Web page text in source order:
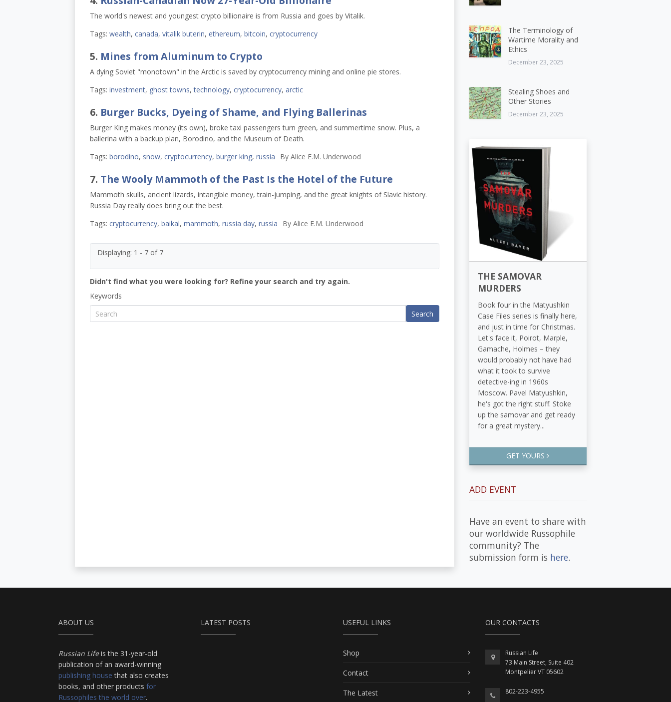
The world's newest and youngest crypto billionaire is from Russia and goes by Vitalik.
Tags: wealth, canada, vitalik buterin, ethereum, bitcoin, cryptocurrency
5. Mines from Aluminum to Crypto
A dying Soviet "monotown" in the Arctic is saved by cryptocurrency mining and online pie stores.
Tags: investment, ghost towns,technology, cryptocurrency, arctic
6. Burger Bucks, Dyeing of Shame, and Flying Ballerinas
Burger King makes money (its own), broke taxi passengers turn green, and summertime snow. Plus, a
ballerina with a backup plan, Borodino, and the Museum of Death.
Tags: borodino, snow, cryptocurrency, burger king, russia By Alice E.M. Underwood
7. The Wooly Mammoth of the Past Is the Hotel of the Future
Mammoth skulls, ancient lizards, intangible money, train-jumping, and the great knights of Slavic history.
Russia Day really does bring out the best.
Tags: cryptocurrency, baikal, mammoth, russia day, russia By Alice E.M. Underwood
Displaying: 1 - 7 of 7
Didn't find what you were looking for? Refine your search and try again.
Keywords
Search
The Terminology of
Wartime Morality and
Ethics
December 23, 2025
Stealing Shoes and
Other Stories
December 23, 2025
THE SAMOVAR
MURDERS
Book four in the Matyushkin
Case Files series is finally here,
and just in time for Christmas.
Let's face it, Poirot, Marple,
Gamache, Holmes – they
would probably not have had
what it took to survive
detective-ing in 1960s
Moscow. Pavel Matyushkin,
he's got the right stuff. Stoke
up the samovar and get ready
for a great mystery...
GET YOURS
ADD EVENT
Have an event to share with
our worldwide Russophile
community? The
submission form is here.
ABOUT US
Russian Lifeis the 31-year-old
publication of an award-winning
publishing house that also creates
books, and other products for
Russophiles the world over.
LATEST POSTS USEFUL LINKS
Shop
Contact
The Latest
OUR CONTACTS
Russian Life
73 Main Street, Suite 402
Montpelier VT 05602
802-223-4955